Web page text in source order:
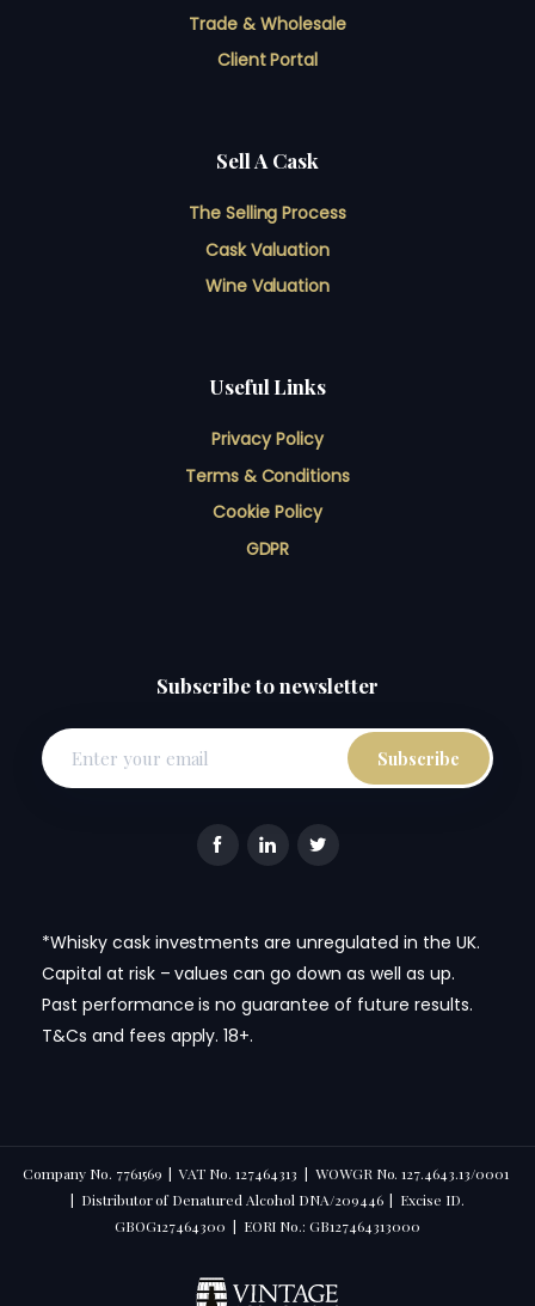
Trade & Wholesale
Client Portal
Sell A Cask
The Selling Process
Cask Valuation
Wine Valuation
Useful Links
Privacy Policy
Terms & Conditions
Cookie Policy
GDPR
Subscribe to newsletter
*Whisky cask investments are unregulated in the UK.
Capital at risk – values can go down as well as up.
Past performance is no guarantee of future results.
T&Cs and fees apply. 18+.
Company No. 7761569 | VAT No. 127464313 | WOWGR No. 127.4643.13/0001
| Distributor of Denatured Alcohol DNA/209446 | Excise ID.
GBOG127464300 | EORI No.: GB127464313000